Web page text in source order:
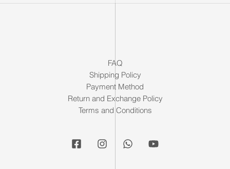
FAQ
Shipping Policy
Payment Method
Return and Exchange Policy
Terms and Conditions